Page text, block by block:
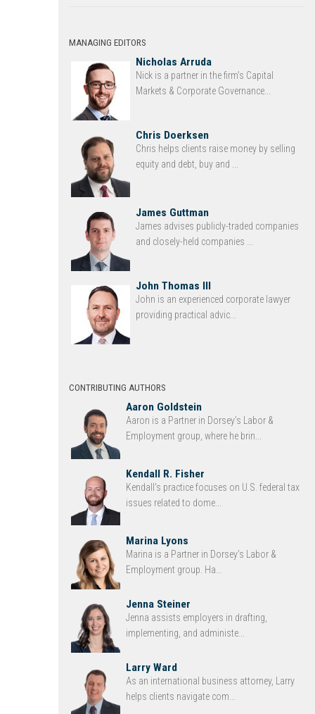
MANAGING EDITORS
Nicholas Arruda
Nick is a partner in the firm’s Capital
Markets & Corporate Governance...
Chris Doerksen
Chris helps clients raise money by selling
equity and debt, buy and ...
James Guttman
James advises publicly-traded companies
and closely-held companies ...
John Thomas III
John is an experienced corporate lawyer
providing practical advic...
CONTRIBUTING AUTHORS
Aaron Goldstein
Aaron is a Partner in Dorsey’s Labor &
Employment group, where he brin...
Kendall R. Fisher
Kendall’s practice focuses on U.S. federal tax
issues related to dome...
Marina Lyons
Marina is a Partner in Dorsey’s Labor &
Employment group. Ha...
Jenna Steiner
Jenna assists employers in drafting,
implementing, and administe...
Larry Ward
As an international business attorney, Larry
helps clients navigate com...